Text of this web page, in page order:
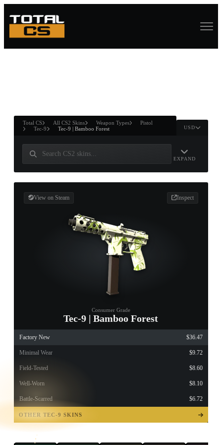
ANDWIN
Total CS All CS2 Skins Weapon Types
Pistol
Tec-9
Tec-9 | Bamboo Forest USD
EXPAND
View on Steam Inspect
Consumer Grade
Tec-9 | Bamboo Forest
Factory New $36.47
Minimal Wear $9.72
Field-Tested $8.60
Well-Worn $8.10
Battle-Scarred $6.72
OTHER TEC-9 SKINS
OPEN
TREASURE
CHEST